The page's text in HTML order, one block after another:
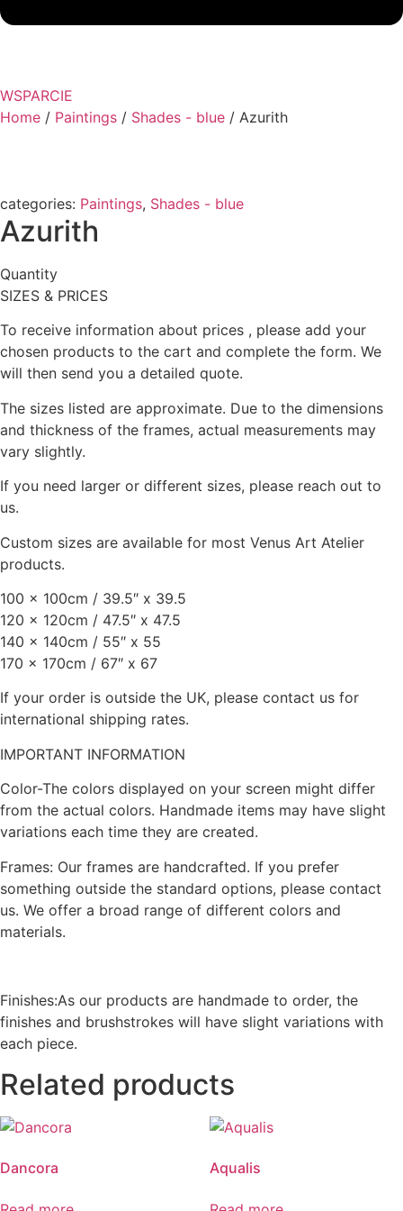
WSPARCIE
Home / Paintings / Shades - blue / Azurith
categories: Paintings, Shades - blue
Azurith
Quantity
SIZES & PRICES
To receive information about prices , please add your
chosen products to the cart and complete the form. We
will then send you a detailed quote.
The sizes listed are approximate. Due to the dimensions
and thickness of the frames, actual measurements may
vary slightly.
If you need larger or different sizes, please reach out to
us.
Custom sizes are available for most Venus Art Atelier
products.
100 x 100cm / 39.5″ x 39.5
120 x 120cm / 47.5″ x 47.5
140 x 140cm / 55″ x 55
170 x 170cm / 67″ x 67
If your order is outside the UK, please contact us for
international shipping rates.
IMPORTANT INFORMATION
Color-The colors displayed on your screen might differ
from the actual colors. Handmade items may have slight
variations each time they are created.
Frames: Our frames are handcrafted. If you prefer
something outside the standard options, please contact
us. We offer a broad range of different colors and
materials.
Finishes:As our products are handmade to order, the
finishes and brushstrokes will have slight variations with
each piece.
Related products
Dancora Aqualis